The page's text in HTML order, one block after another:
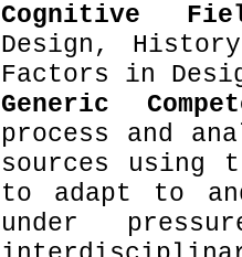
Cognitive
Design,
Factors in
Generic
process and
sources using
to adapt to
under